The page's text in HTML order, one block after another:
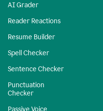
AI Grader
Reader Reactions
Resume Builder
Spell Checker
Sentence Checker
Punctuation
Checker
Passive Voice